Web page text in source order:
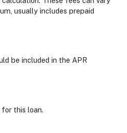
usually includes prepaid
be included in the APR
this loan.